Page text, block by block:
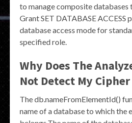
to manage composite databases
Grant SET DATABASE ACCESS
database access mode for
specified role.
Why Does The
Not Detect My
The db.nameFromElementId()
name of a database to which the